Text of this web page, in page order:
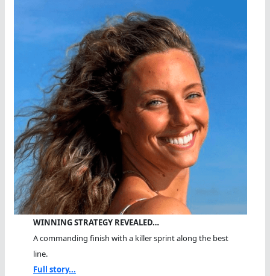
WINNING STRATEGY REVEALED…
A commanding finish with a killer sprint along the best
line.
Full story...